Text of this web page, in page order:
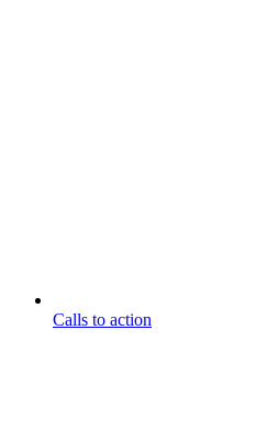
Calls to action